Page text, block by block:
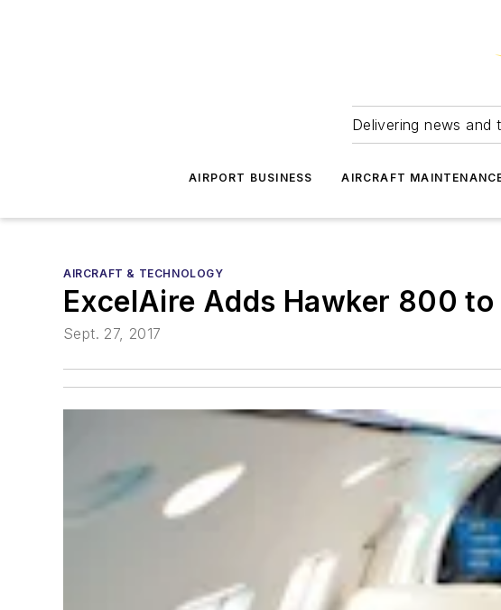
Delivering news and
AIRPORT BUSINESS AIRCRAFT
AIRCRAFT & TECHNOLOGY
ExcelAire Adds Hawker 800 to
Sept. 27, 2017